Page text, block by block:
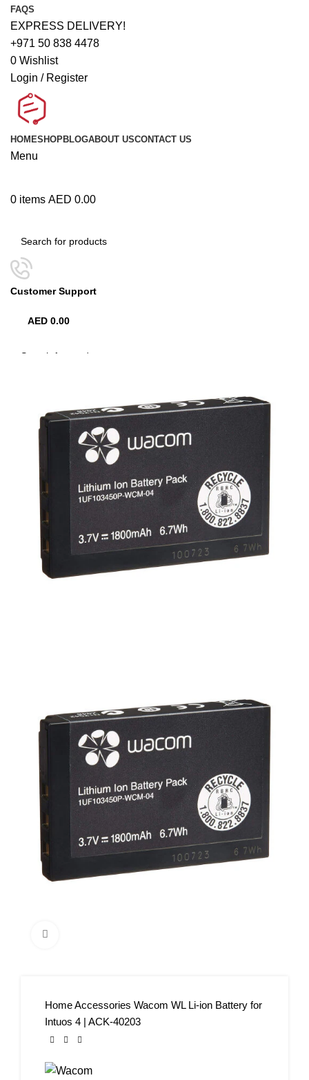
FAQS
EXPRESS DELIVERY!
+971 50 838 4478
0 Wishlist
Login / Register
HOMESHOPBLOGABOUT USCONTACT US
Menu
0 items AED 0.00
Customer Support
AED 0.00
HomeAccessories Wacom WL Li-ion Battery for
Intuos 4 | ACK-40203